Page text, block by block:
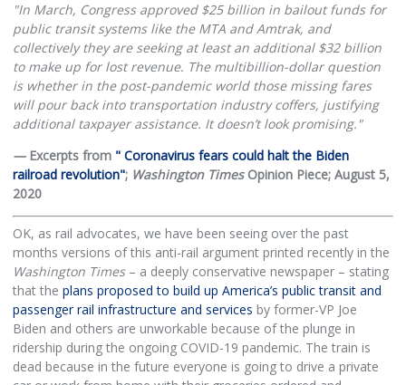
"In March, Congress approved $25 billion in bailout funds for
public transit systems like the MTA and Amtrak, and
collectively they are seeking at least an additional $32 billion
to make up for lost revenue. The multibillion-dollar question
is whether in the post-pandemic world those missing fares
will pour back into transportation industry coffers, justifying
additional taxpayer assistance. It doesn’t look promising."
— Excerpts from " Coronavirus fears could halt the Biden
railroad revolution"; Washington Times Opinion Piece; August 5,
2020
OK, as rail advocates, we have been seeing over the past
months versions of this anti-rail argument printed recently in the
Washington Times– a deeply conservative newspaper – stating
that the plans proposed to build up America’s public transit and
passenger rail infrastructure and services by former-VP Joe
Biden and others are unworkable because of the plunge in
ridership during the ongoing COVID-19 pandemic. The train is
dead because in the future everyone is going to drive a private